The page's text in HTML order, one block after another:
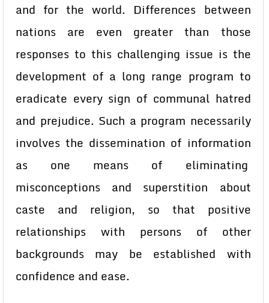
and for the world. Differences between
nations are even greater than those
responses to this challenging issue is the
development of a long range program to
eradicate every sign of communal hatred
and prejudice. Such a program necessarily
involves the dissemination of information
as one means of eliminating
misconceptions and superstition about
caste and religion, so that positive
relationships with persons of other
backgrounds may be established with
confidence and ease.